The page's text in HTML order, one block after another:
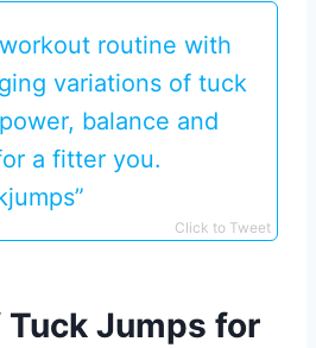
routine with
variations of tuck
balance and
a fitter you.
Click to Tweet
Jumps for